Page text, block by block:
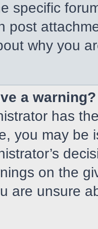
specific
post
why you
a warning?
has
you may be
on the
are unsure